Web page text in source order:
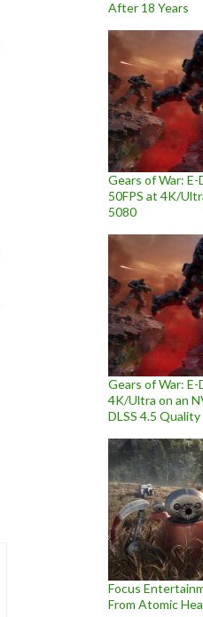
After 18 Years
Gears of War:
50FPS at 4K/
5080
Gears of War:
4K/Ultra on an
DLSS 4.5 Quality
Focus
From Atomic